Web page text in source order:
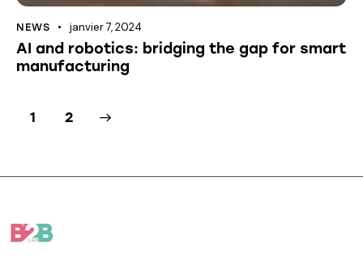
NEWS janvier 7, 2024
AI and robotics: bridging the gap for smart
manufacturing
1 2